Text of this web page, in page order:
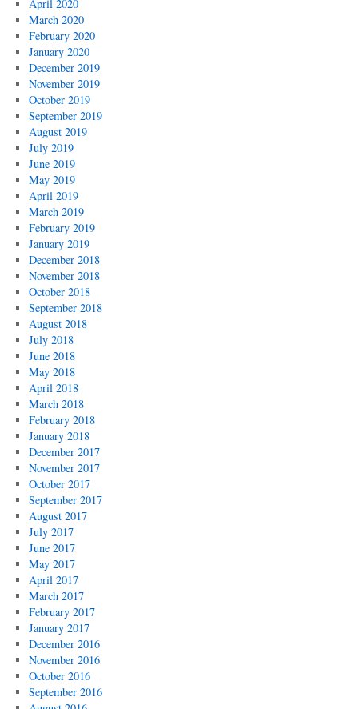
April 2020
March 2020
February 2020
January 2020
December 2019
November 2019
October 2019
September 2019
August 2019
July 2019
June 2019
May 2019
April 2019
March 2019
February 2019
January 2019
December 2018
November 2018
October 2018
September 2018
August 2018
July 2018
June 2018
May 2018
April 2018
March 2018
February 2018
January 2018
December 2017
November 2017
October 2017
September 2017
August 2017
July 2017
June 2017
May 2017
April 2017
March 2017
February 2017
January 2017
December 2016
November 2016
October 2016
September 2016